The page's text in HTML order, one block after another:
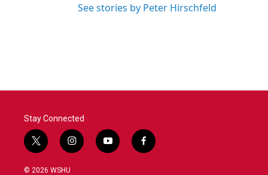
See stories by Peter Hirschfeld
Stay Connected
t
w
i
i
n
y
o
f
a
© 2026 WSHU